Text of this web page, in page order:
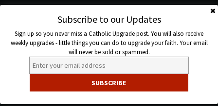
Skip
content
Upgrade
Subscribe to our Updates
Sign up so you never miss a Catholic Upgrade post. You will also receive
weekly upgrades - little things you can do to upgrade your faith. Your email
will never be sold or spammed.